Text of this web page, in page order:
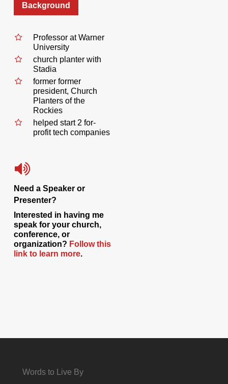
Background
Professor at Warner
University
church planter with
Stadia
former former
president, Church
Planters of the
Rockies
helped start 2 for-
profit tech companies
Need a Speaker or
Presenter?
Interested in having me
speak for your church,
conference, or
organization? Follow this
link to learn more.
Words to Live By